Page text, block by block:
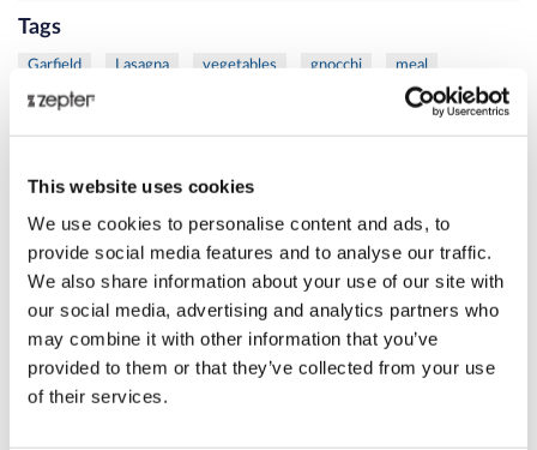
This website uses cookies
We use cookies to personalise content and ads, to
provide social media features and to analyse our traffic.
We also share information about your use of our site with
our social media, advertising and analytics partners who
may combine it with other information that you’ve
provided to them or that they’ve collected from your use
of their services.
Tags
Garfield Lasagna vegetables gnocchi
meal
vegetables
diet
fish
trout
vegetables mask moisturize skin
Lamb
meat
protein Thyme
Juice
Rib VacSy apple
busting
cellulite
Juice spinach care Danza La
skin
women
Beetroot Cleansing Juice Liver
MixSy
healthylifestyle success
Bioptron
frozen Lighttherapy shoulder
duck
grill
salad meat